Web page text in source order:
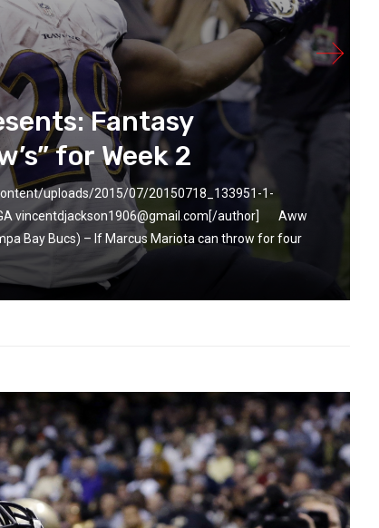
Fantasy
for Week 2
uploads/2015/07/20150718_133951-1-
GA vincentdjackson1906@gmail.com[/author] Aww
Bay Bucs) – If Marcus Mariota can throw for four